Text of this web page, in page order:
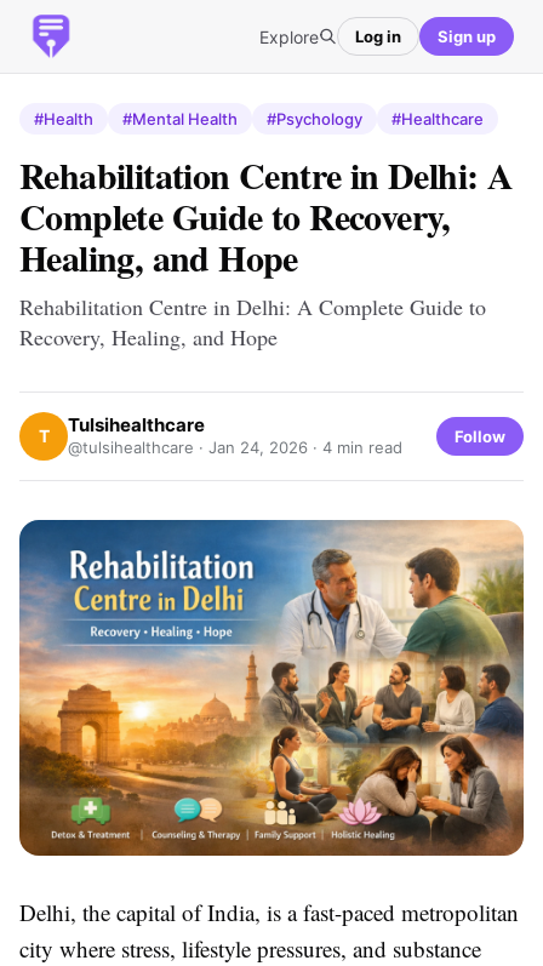
Explore Log in Sign up
#Health #Mental Health #Psychology #Healthcare
Rehabilitation Centre in Delhi: A
Complete Guide to Recovery,
Healing, and Hope
Rehabilitation Centre in Delhi: A Complete Guide to
Recovery, Healing, and Hope
T Tulsihealthcare
@tulsihealthcare · Jan 24, 2026 · 4 min read
Follow
Delhi, the capital of India, is a fast-paced metropolitan
city where stress, lifestyle pressures, and substance